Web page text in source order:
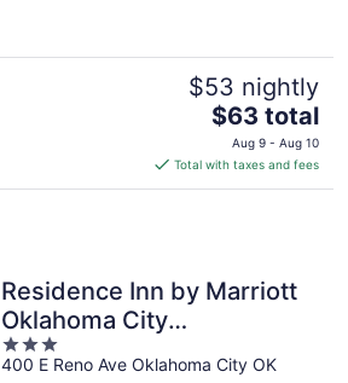
$53 nightly
The
price
is
$63
$63 total
Aug 9 - Aug 10
Total with taxes and fees
Residence Inn by Marriott
Oklahoma City
Downtown/Bricktown
3
out
400 E Reno Ave Oklahoma City OK